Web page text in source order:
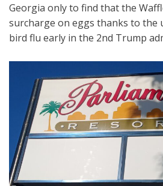
Georgia only to find that the
surcharge on eggs thanks to the
bird flu early in the 2nd Trump